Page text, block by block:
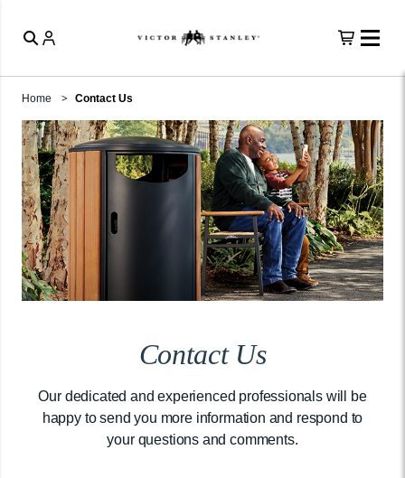
Home Contact Us
Contact Us
Our dedicated and experienced professionals will be
happy to send you more information and respond to
your questions and comments.